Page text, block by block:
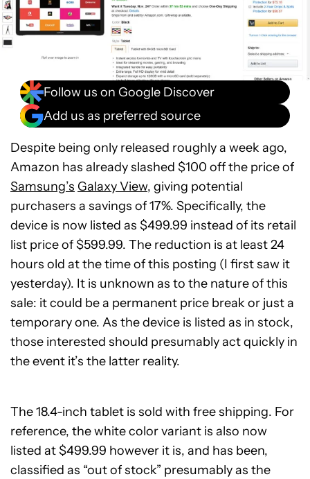
Follow us on Google Discover
Add us as preferred source
Despite being only released roughly a week ago,
Amazon has already slashed $100 off the price of
Samsung’s Galaxy View, giving potential
purchasers a savings of 17%. Specifically, the
device is now listed as $499.99 instead of its retail
list price of $599.99. The reduction is at least 24
hours old at the time of this posting (I first saw it
yesterday). It is unknown as to the nature of this
sale: it could be a permanent price break or just a
temporary one. As the device is listed as in stock,
those interested should presumably act quickly in
the event it’s the latter reality.
The 18.4-inch tablet is sold with free shipping. For
reference, the white color variant is also now
listed at $499.99 however it is, and has been,
classified as “out of stock” presumably as the